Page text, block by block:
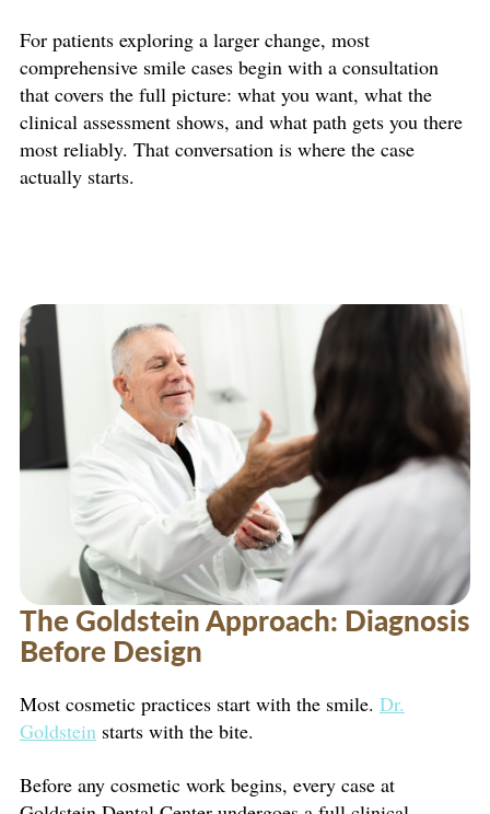
For patients exploring a larger change, most
comprehensive smile cases begin with a consultation
that covers the full picture: what you want, what the
clinical assessment shows, and what path gets you there
most reliably. That conversation is where the case
actually starts.
The Goldstein Approach: Diagnosis
Before Design
Most cosmetic practices start with the smile. Dr.
Goldstein starts with the bite.
Before any cosmetic work begins, every case at